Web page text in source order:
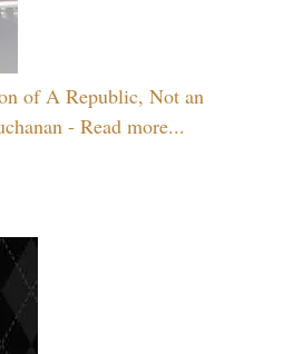
of A Republic, Not an
- Read more...